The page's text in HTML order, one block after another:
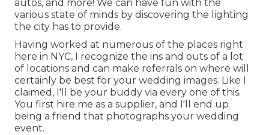
autos, and more! We can have fun with the
various state of minds by discovering the lighting
the city has to provide.
Having worked at numerous of the places right
here in NYC, I recognize the ins and outs of a lot
of locations and can make referrals on where will
certainly be best for your wedding images. Like I
claimed, I'll be your buddy via every one of this.
You first hire me as a supplier, and I'll end up
being a friend that photographs your wedding
event.